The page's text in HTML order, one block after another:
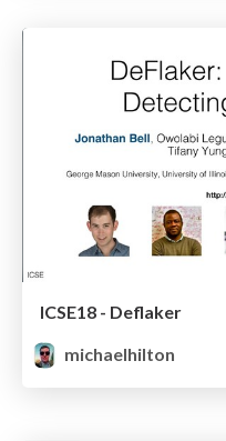
ICSE18 - Deflaker
michaelhilton